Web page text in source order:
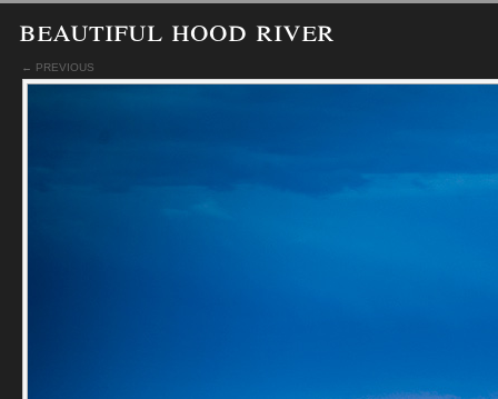
beautiful hood river
← PREVIOUS